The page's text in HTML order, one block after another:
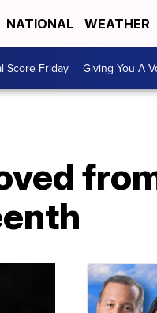
NATIONAL WEATHER
Score Friday Giving You A